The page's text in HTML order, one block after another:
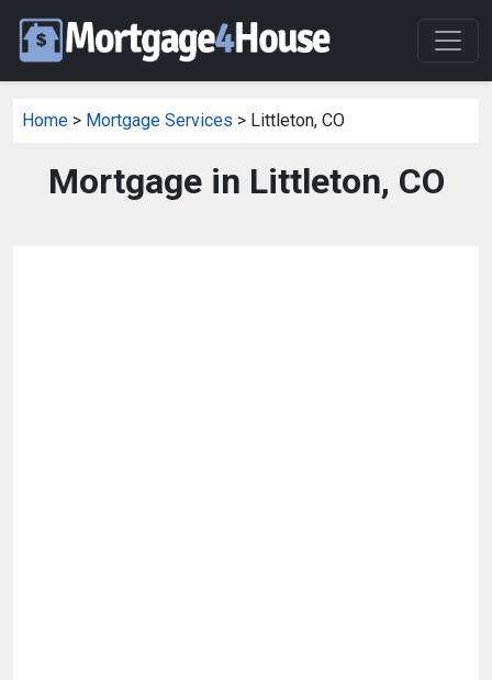
Home > Mortgage Services > Littleton, CO
Mortgage in Littleton, CO